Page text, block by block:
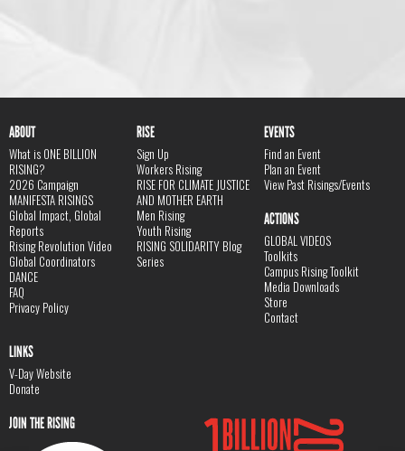
ABOUT
What is ONE BILLION
RISING?
2026 Campaign
MANIFESTA RISINGS
Global Impact, Global
Reports
Rising Revolution Video
Global Coordinators
DANCE
FAQ
Privacy Policy
RISE
Sign Up
Workers Rising
RISE FOR CLIMATE JUSTICE
AND MOTHER EARTH
Men Rising
Youth Rising
RISING SOLIDARITY Blog
Series
EVENTS
Find an Event
Plan an Event
View Past Risings/Events
ACTIONS
GLOBAL VIDEOS
Toolkits
Campus Rising Toolkit
Media Downloads
Store
Contact
LINKS
V-Day Website
Donate
JOIN THE RISING